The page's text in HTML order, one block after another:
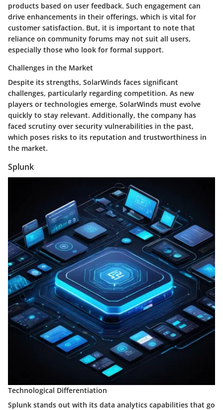
products based on user feedback. Such engagement can
drive enhancements in their offerings, which is vital for
customer satisfaction. But, it is important to note that
reliance on community forums may not suit all users,
especially those who look for formal support.
Challenges in the Market
Despite its strengths, SolarWinds faces significant
challenges, particularly regarding competition. As new
players or technologies emerge, SolarWinds must evolve
quickly to stay relevant. Additionally, the company has
faced scrutiny over security vulnerabilities in the past,
which poses risks to its reputation and trustworthiness in
the market.
Splunk
Technological Differentiation
Splunk stands out with its data analytics capabilities that go